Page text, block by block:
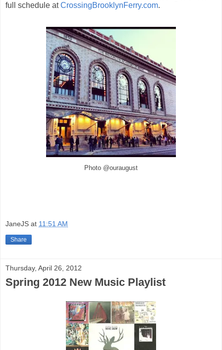
full schedule atCrossingBrooklynFerry.com.
Photo @ouraugust
JaneJS at 11:51 AM
Share
Thursday, April 26, 2012
Spring 2012 New Music Playlist